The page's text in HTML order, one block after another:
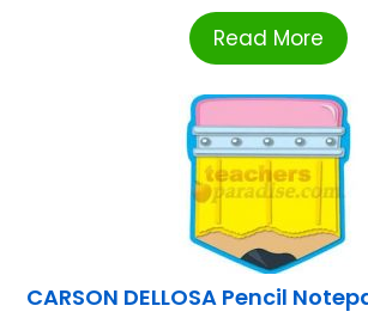
Read More
CARSON DELLOSA Pencil